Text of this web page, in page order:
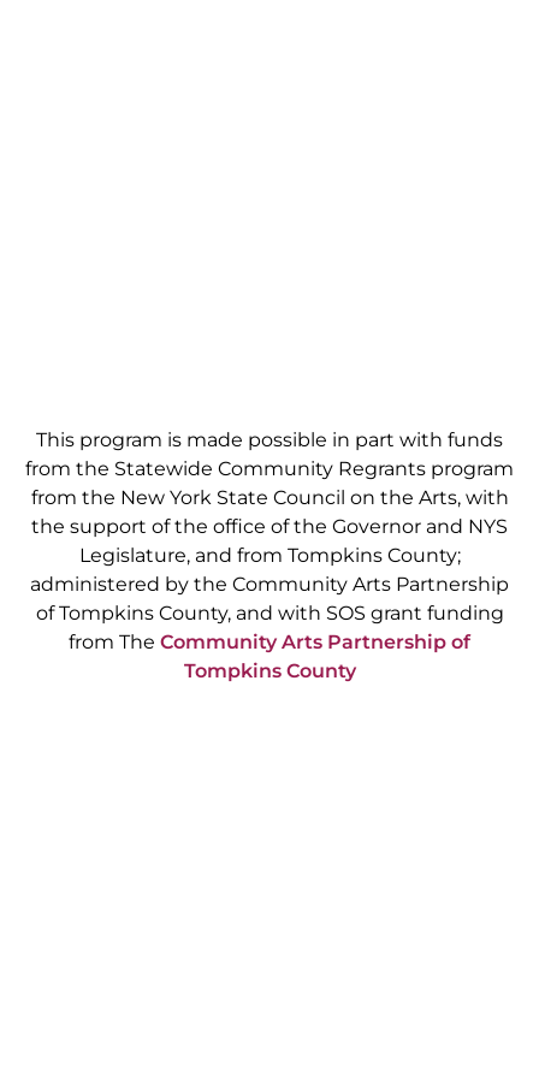
This program is made possible in part with funds
from the Statewide Community Regrants program
from the New York State Council on the Arts, with
the support of the office of the Governor and NYS
Legislature, and from Tompkins County;
administered by the Community Arts Partnership
of Tompkins County, and with SOS grant funding
from The Community Arts Partnership of
Tompkins County